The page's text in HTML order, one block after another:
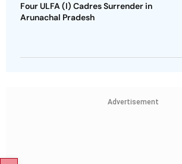
Four ULFA (I) Cadres Surrender in
Arunachal Pradesh
Advertisement